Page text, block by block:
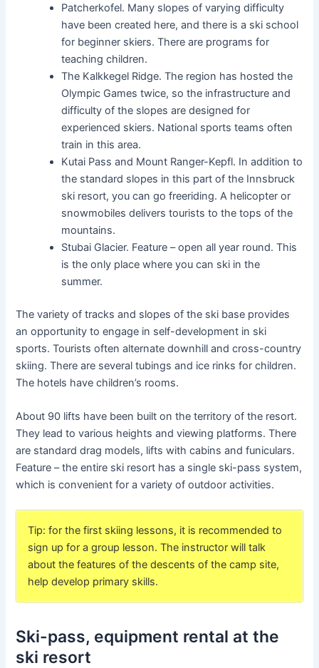
Patcherkofel. Many slopes of varying difficulty
have been created here, and there is a ski school
for beginner skiers. There are programs for
teaching children.
The Kalkkegel Ridge. The region has hosted the
Olympic Games twice, so the infrastructure and
difficulty of the slopes are designed for
experienced skiers. National sports teams often
train in this area.
Kutai Pass and Mount Ranger-Kepfl. In addition to
the standard slopes in this part of the Innsbruck
ski resort, you can go freeriding. A helicopter or
snowmobiles delivers tourists to the tops of the
mountains.
Stubai Glacier. Feature – open all year round. This
is the only place where you can ski in the
summer.
The variety of tracks and slopes of the ski base provides
an opportunity to engage in self-development in ski
sports. Tourists often alternate downhill and cross-country
skiing. There are several tubings and ice rinks for children.
The hotels have children’s rooms.
About 90 lifts have been built on the territory of the resort.
They lead to various heights and viewing platforms. There
are standard drag models, lifts with cabins and funiculars.
Feature – the entire ski resort has a single ski-pass system,
which is convenient for a variety of outdoor activities.
Tip: for the first skiing lessons, it is recommended to
sign up for a group lesson. The instructor will talk
about the features of the descents of the camp site,
help develop primary skills.
Ski-pass, equipment rental at the
ski resort